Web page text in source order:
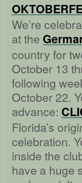
We’re
at the
country for
October 13
following
October 22.
advance:
Florida’s
celebration.
inside the
have a huge